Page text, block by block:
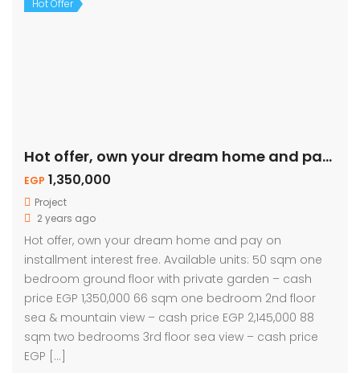
Hot Offer
Hot offer, own your dream home and pay on installment.
EGP 1,350,000
Project
2 years ago
Hot offer, own your dream home and pay on
installment interest free. Available units: 50 sqm one
bedroom ground floor with private garden – cash
price EGP 1,350,000 66 sqm one bedroom 2nd floor
sea & mountain view – cash price EGP 2,145,000 88
sqm two bedrooms 3rd floor sea view – cash price
EGP […]